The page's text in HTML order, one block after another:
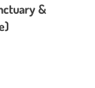
&